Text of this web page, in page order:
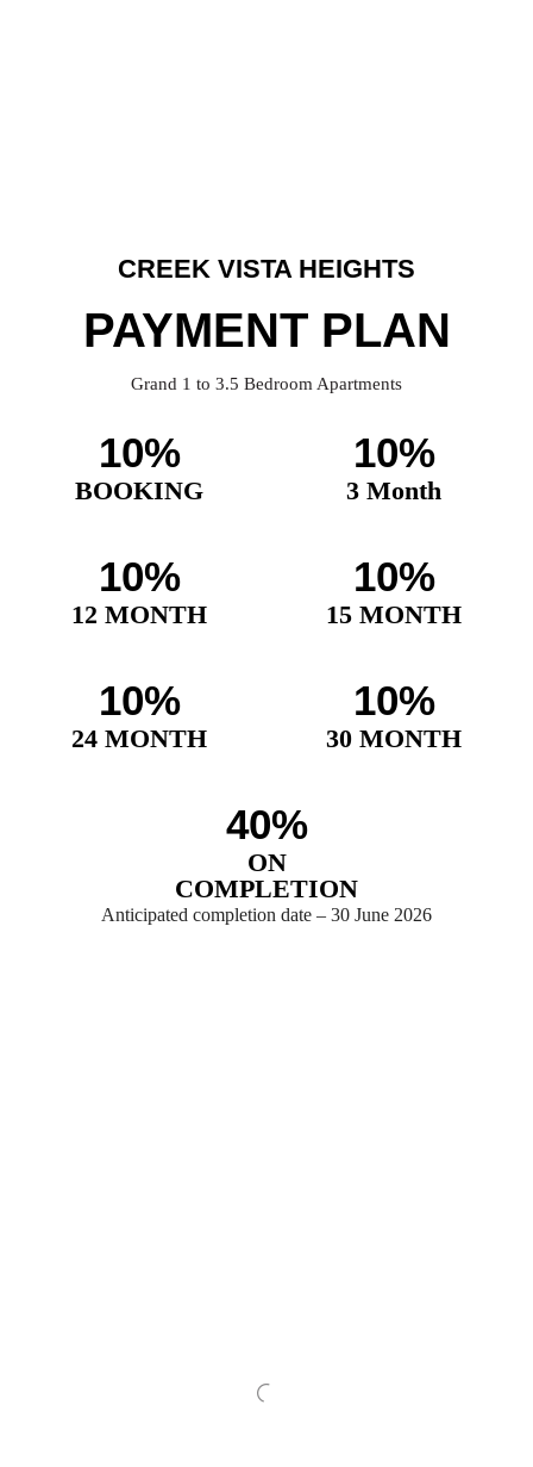
CREEK VISTA HEIGHTS
PAYMENT PLAN
Grand 1 to 3.5 Bedroom Apartments
10%
BOOKING
10%
3 Month
10%
12 MONTH
10%
15 MONTH
10%
24 MONTH
10%
30 MONTH
40%
ON
COMPLETION
Anticipated completion date – 30 June 2026